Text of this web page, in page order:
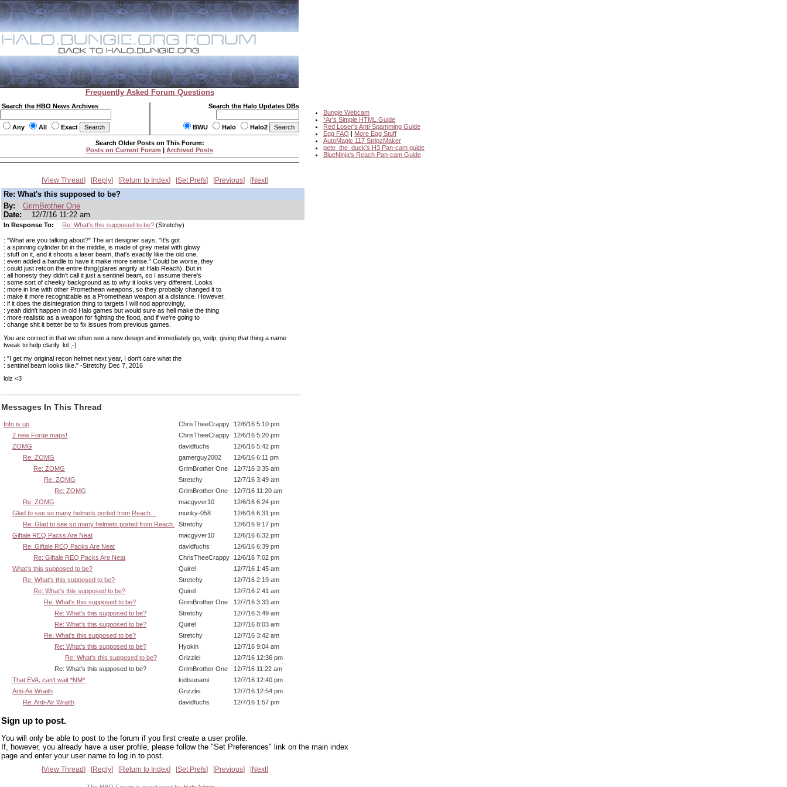
Frequently Asked Forum Questions
Search the HBO News Archives
Any All Exact
Search the Halo Updates DBs
BWU Halo Halo2
Bungie Webcam
*Ar's Simple HTML Guide
Red Loser's Anti-Spamming Guide
Egg FAQ | More Egg Stuff
AutoMagic 117 StripzMaker
pete_the_duck's H3 Pan-cam guide
BlueNinja's Reach Pan-cam Guide
Search Older Posts on This Forum:
Posts on Current Forum | Archived Posts
View Thread Reply Return to Index Set Prefs Previous Next
Re: What's this supposed to be?
By:
GrimBrother One
Date:
12/7/16 11:22 am
In Response To: Re: What's this supposed to be?(Stretchy)
: "What are you talking about?" The art designer says, "It's got
: a spinning cylinder bit in the middle, is made of grey metal with glowy
: stuff on it, and it shoots a laser beam, that's exactly like the old one,
: even added a handle to have it make more sense." Could be worse, they
: could just retcon the entire thing(glares angrily at Halo Reach). But in
: all honesty they didn't call it just a sentinel beam, so I assume there's
: some sort of cheeky background as to why it looks very different. Looks
: more in line with other Promethean weapons, so they probably changed it to
: make it more recognizable as a Promethean weapon at a distance. However,
: if it does the disintegration thing to targets I will nod approvingly,
: yeah didn't happen in old Halo games but would sure as hell make the thing
: more realistic as a weapon for fighting the flood, and if we're going to
: change shit it better be to fix issues from previous games.
You are correct in that we often see a new design and immediately go, welp, giving thatthing a name
tweak to help clarify. lol ;-)
: "I get my original recon helmet next year, I don't care what the
: sentinel beam looks like." -Stretchy Dec 7, 2016
lolz <3
Messages In This Thread
Info is up ChrisTheeCrappy 12/6/16 5:10 pm
2 new Forge maps!
ChrisTheeCrappy 12/6/16 5:20 pm
ZOMG
davidfuchs
12/6/16 5:42 pm
Re: ZOMG
gamerguy2002
12/6/16 6:11 pm
Re: ZOMG
GrimBrother One
12/7/16 3:35 am
Re: ZOMG
Stretchy
12/7/16 3:49 am
Re: ZOMG
GrimBrother One
12/7/16 11:20 am
Re: ZOMG
macgyver10
12/6/16 6:24 pm
Glad to see so many helmets ported from Reach...
munky-058
12/6/16 6:31 pm
Re: Glad to see so many helmets ported from Reach.
Stretchy
12/6/16 9:17 pm
Giftale REQ Packs Are Neat
macgyver10
12/6/16 6:32 pm
Re: Giftale REQ Packs Are Neat
davidfuchs
12/6/16 6:39 pm
Re: Giftale REQ Packs Are Neat
ChrisTheeCrappy 12/6/16 7:02 pm
What's this supposed to be?
Quirel
12/7/16 1:45 am
Re: What's this supposed to be?
Stretchy
12/7/16 2:19 am
Re: What's this supposed to be?
Quirel
12/7/16 2:41 am
Re: What's this supposed to be?
GrimBrother One
12/7/16 3:33 am
Re: What's this supposed to be?
Stretchy
12/7/16 3:49 am
Re: What's this supposed to be?
Quirel
12/7/16 8:03 am
Re: What's this supposed to be?
Stretchy
12/7/16 3:42 am
Re: What's this supposed to be?
Hyokin
12/7/16 9:04 am
Re: What's this supposed to be?
Grizzlei
12/7/16 12:36 pm
Re: What's this supposed to be?
GrimBrother One
12/7/16 11:22 am
That EVA, can't wait *NM*
kidtsunami
12/7/16 12:40 pm
Anti-Air Wraith
Grizzlei
12/7/16 12:54 pm
Re: Anti-Air Wraith
davidfuchs 12/7/16 1:57 pm
Sign up to post.
You will only be able to post to the forum if you first create a user profile.
If, however, you already have a user profile, please follow the "Set Preferences" link on the main index
page and enter your user name to log in to post.
View Thread Reply Return to Index Set Prefs Previous Next